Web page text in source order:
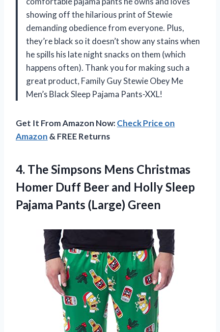
showing off the hilarious print of Stewie
demanding obedience from everyone. Plus,
they’re black so it doesn’t show any stains when
he spills his late night snacks on them (which
happens often). Thank you for making such a
great product, Family Guy Stewie Obey Me
Men’s Black Sleep Pajama Pants-XXL!
Get It From Amazon Now:Check Price on
Amazon & FREE Returns
4. The Simpsons Mens Christmas
Homer Duff Beer and Holly Sleep
Pajama Pants (Large) Green